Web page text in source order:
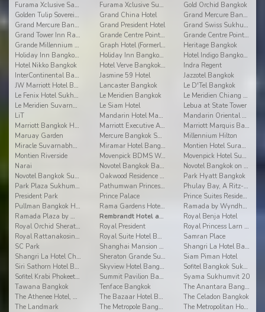
Furama Xclusive Sathorn Bangkok
Furama Xclusive Sukhumvit Bangkok
Gold Orchid Bangkok
Golden Tulip Sovereign Hotel Bangkok
Grand China Hotel
Grand Mercure Bangkok Asoke Residence
Grand Mercure Bangkok Fortune
Grand President Hotel
Grand Swiss Sukhumvit 11
Grand Tower Inn Rama VI
Grande Centre Point Hotel Ratchadamri
Grande Centre Point Hotel Sukhumvit 55
Grande Millennium Sukhumvit
Graph Hotel (Formerly Bangkok Cha-da)
Heritage Bangkok
Holiday Inn Bangkok - Ploenchit
Holiday Inn Bangkok Silom
Hotel Indigo Bangkok Wireless Road
Hotel Nikko Bangkok
Hotel Verve Bangkok (Formerly Grand Tower Inn 55)
Indra Regent
InterContinental Bangkok
Jasmine 59 Hotel
Jazzotel Bangkok
JW Marriott Hotel Bangkok
Lancaster Bangkok
Le D'Tel Bangkok
Le Fenix Hotel Sukhumvit
Le Meridien Bangkok
Le Meridien Chiang Mai
Le Meridien Suvarnabhumi Bangkok Golf Resort & Spa
Le Siam Hotel
Lebua at State Tower
LiT
Mandarin Hotel Managed By Centre Point
Mandarin Oriental Bangkok
Marriott Bangkok Hotel The Surawongse
Marriott Executive Apt Bangkok, Sukhumvit Thonglor
Marriott Marquis Bangkok Queen's Park
Maruay Garden
Mercure Bangkok Sukhumvit 11
Millennium Hilton
Miracle Suvarnabhumi Airport
Miramar Hotel Bangkok
Montien Hotel Surawong Bangkok
Montien Riverside
Movenpick BDMS Wellness Resort Bangkok
Movenpick Hotel Sukhumvit 15 Bangkok
Narai
Novotel Bangkok Bangna
Novotel Bangkok on Siam Square
Novotel Bangkok Suvarnabhumi Airport
Oakwood Residence Sukhumvit 24 Bangkok
Park Hyatt Bangkok
Park Plaza Sukhumvit Bangkok (Asoke)
Pathumwan Princess Hotel
Phulay Bay, A Ritz-Carlton Reserve
President Park
Prince Palace
Prince Suites Residence
Pullman Bangkok Hotel G
Rama Gardens Hotel Bangkok
Ramada by Wyndham Bangkok Chaophya Park
Ramada Plaza by Wyndham Bangkok Menam Riverside
Rembrandt Hotel and Suites
Royal Benja Hotel
Royal Orchid Sheraton Hotel
Royal President
Royal Princess Larn Luang
Royal Rattanakosin Hotel
Royal Suite Hotel Bangkok
Samran Place
SC Park
Shanghai Mansion Bangkok
Shangri La Hotel Bangkok
Shangri La Hotel Chiang Mai
Sheraton Grande Sukhumvit
Siam Piman Hotel
Siri Sathorn Hotel By UHG
Skyview Hotel Bangkok
Sofitel Bangkok Sukhumvit
Sofitel Krabi Phokeethra Golf & Spa Resort
Summit Pavilion Bangkok
Syama Sukhumvit 20
Tawana Bangkok
Tenface Bangkok
The Anantara Bangkok Riverside Resort & Spa
The Athenee Hotel, a Luxury Collection Hotel
The Bazaar Hotel Bangkok
The Celadon Bangkok
The Landmark
The Metropole Bangkok
The Metropolitan Hotel